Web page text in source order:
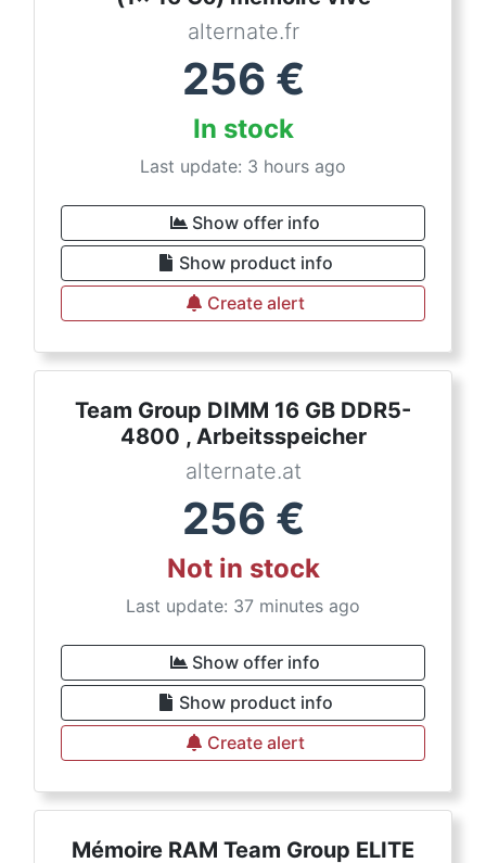
alternate.fr
256 €
In stock
Last update: 3 hours ago
Show offer info
Show product info
Create alert
Team Group DIMM 16 GB DDR5-
4800 , Arbeitsspeicher
alternate.at
256 €
Not in stock
Last update: 37 minutes ago
Show offer info
Show product info
Create alert
Mémoire RAM Team Group ELITE